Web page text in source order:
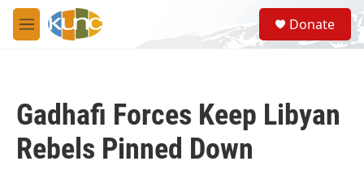
Skip to main content
M
e
S
e
a
Donate
Gadhafi Forces Keep Libyan
Rebels Pinned Down